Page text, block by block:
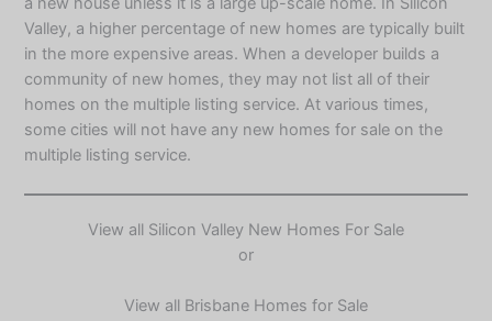
Valley, a higher percentage of new homes are typically built
in the more expensive areas. When a developer builds a
community of new homes, they may not list all of their
homes on the multiple listing service. At various times,
some cities will not have any new homes for sale on the
multiple listing service.
View all Silicon Valley New Homes For Sale
or
View all Brisbane Homes for Sale